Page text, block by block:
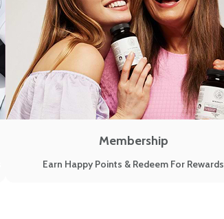
Membership
Earn Happy Points & Redeem For Rewards